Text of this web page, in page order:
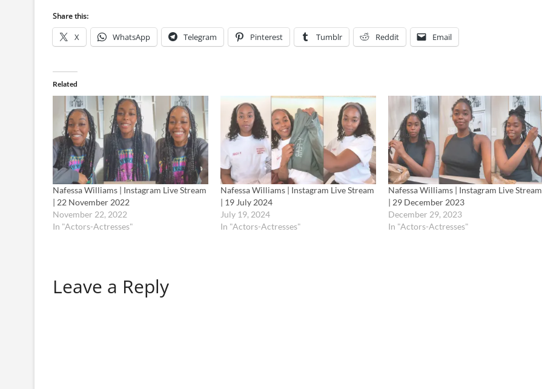
Share this:
X WhatsApp Telegram Pinterest Tumblr Reddit Email
Related
Nafessa Williams | Instagram Live Stream
| 22 November 2022
November 22, 2022
In "Actors-Actresses"
Nafessa Williams | Instagram Live Stream
| 19 July 2024
July 19, 2024
In "Actors-Actresses"
Nafessa Williams | Instagram Live Stream
| 29 December 2023
December 29, 2023
In "Actors-Actresses"
Leave a Reply